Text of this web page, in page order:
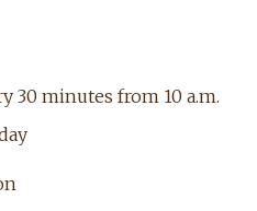
30 minutes from 10 a.m.